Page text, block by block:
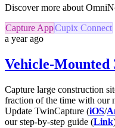
Discover more about
Capture AppCupix Connect
a year ago
Vehicle-Mounted
Capture large construction
fraction of the time with our
Update TwinCapture (iOS/
our step-by-step guide (Link